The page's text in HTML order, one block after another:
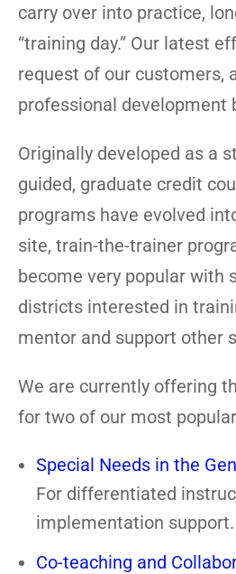
carry over into practice,
“training day.” Our latest
request of our customers,
professional development
Originally developed as a
guided, graduate credit
programs have evolved
site, train-the-trainer
become very popular with
districts interested in
mentor and support other
We are currently offering
for two of our most
Special Needs in the
For differentiated
implementation support.
Co-teaching and